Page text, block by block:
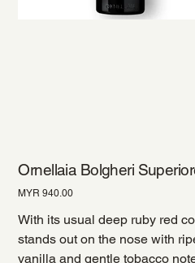
Ornellaia Bolgheri
Price
MYR 940.00
With its usual deep ruby red
stands out on the nose with
vanilla and gentle tobacco